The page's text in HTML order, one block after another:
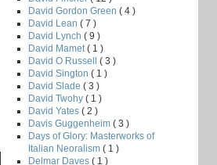
David Gordon Green ( 4 )
David Lean ( 7 )
David Lynch ( 9 )
David Mamet ( 1 )
David O Russell ( 3 )
David Sington ( 1 )
David Slade ( 3 )
David Twohy ( 1 )
David Yates ( 2 )
Davis Guggenheim ( 3 )
Days of Glory: Masterworks of
Italian Neoralism ( 1 )
Delmar Daves ( 1 )